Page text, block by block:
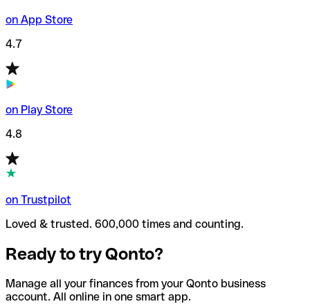
on App Store
4.7
on Play Store
4.8
on Trustpilot
Loved & trusted. 600,000 times and counting.
Ready to try Qonto?
Manage all your finances from your Qonto business
account. All online in one smart app.